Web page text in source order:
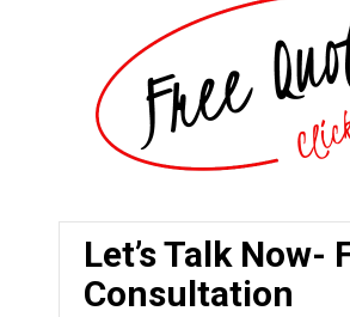
Let’s Talk Now-
Consultation